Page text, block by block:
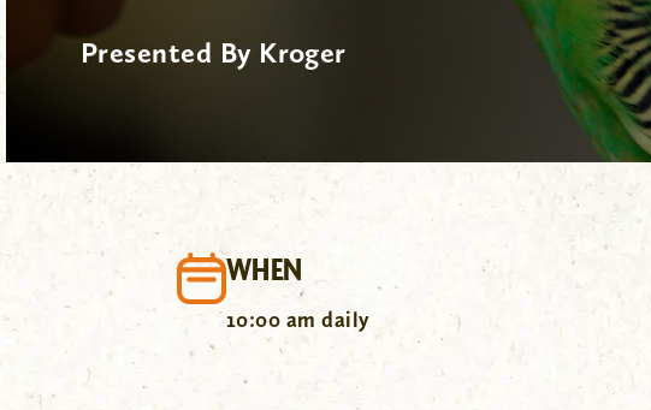
Presented By Kroger
WHEN
10:00 am daily